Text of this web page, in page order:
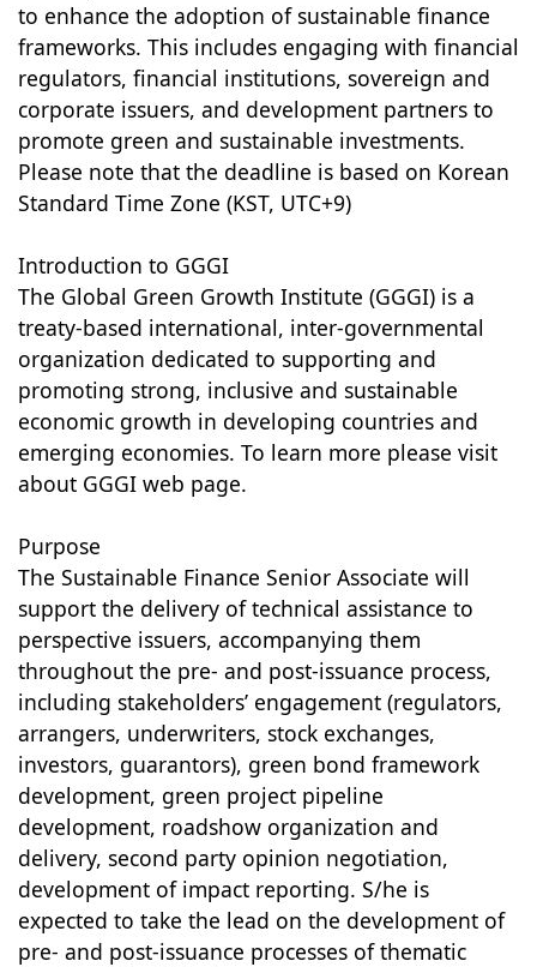
to enhance the adoption of sustainable finance
frameworks. This includes engaging with financial
regulators, financial institutions, sovereign and
corporate issuers, and development partners to
promote green and sustainable investments.
Please note that the deadline is based on Korean
Standard Time Zone (KST, UTC+9)
Introduction to GGGI
The Global Green Growth Institute (GGGI) is a
treaty-based international, inter-governmental
organization dedicated to supporting and
promoting strong, inclusive and sustainable
economic growth in developing countries and
emerging economies. To learn more please visit
about GGGI web page.
Purpose
The Sustainable Finance Senior Associate will
support the delivery of technical assistance to
perspective issuers, accompanying them
throughout the pre- and post-issuance process,
including stakeholders’ engagement (regulators,
arrangers, underwriters, stock exchanges,
investors, guarantors), green bond framework
development, green project pipeline
development, roadshow organization and
delivery, second party opinion negotiation,
development of impact reporting. S/he is
expected to take the lead on the development of
pre- and post-issuance processes of thematic